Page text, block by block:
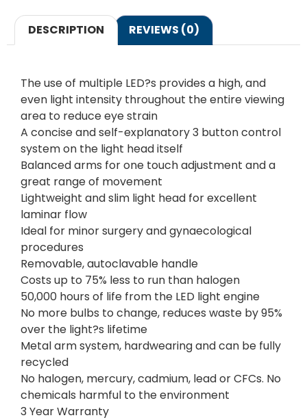
DESCRIPTION REVIEWS (0)
The use of multiple LED?s provides a high, and
even light intensity throughout the entire viewing
area to reduce eye strain
A concise and self-explanatory 3 button control
system on the light head itself
Balanced arms for one touch adjustment and a
great range of movement
Lightweight and slim light head for excellent
laminar flow
Ideal for minor surgery and gynaecological
procedures
Removable, autoclavable handle
Costs up to 75% less to run than halogen
50,000 hours of life from the LED light engine
No more bulbs to change, reduces waste by 95%
over the light?s lifetime
Metal arm system, hardwearing and can be fully
recycled
No halogen, mercury, cadmium, lead or CFCs. No
chemicals harmful to the environment
3 Year Warranty